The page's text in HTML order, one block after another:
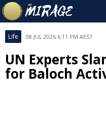
Life 08 JUL 2026 6:11 PM AEST
UN Experts
for Baloch